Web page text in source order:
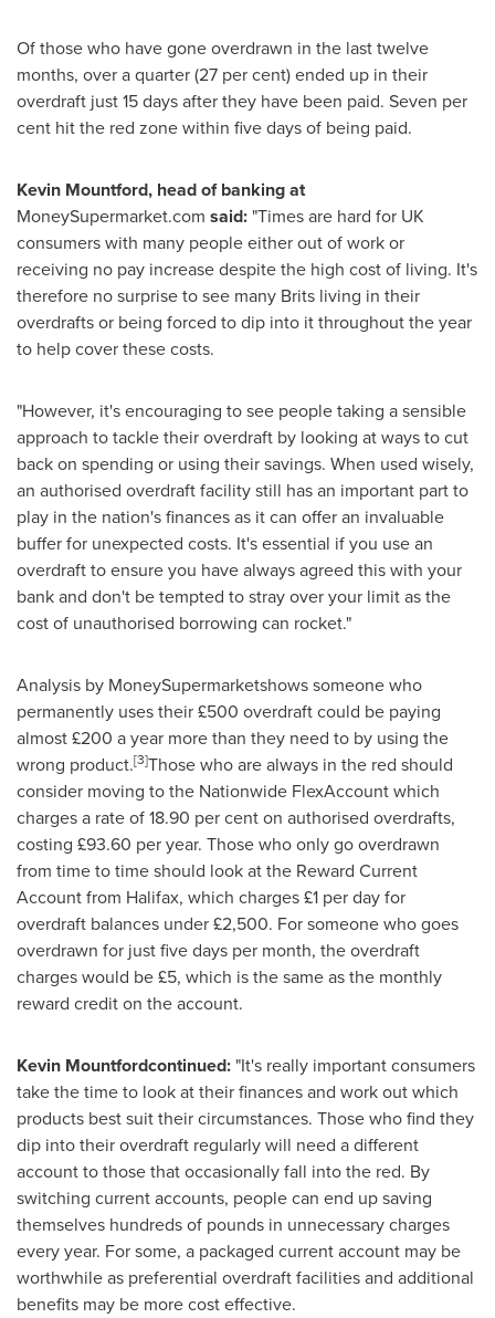
Of those who have gone overdrawn in the last twelve
months, over a quarter (27 per cent) ended up in their
overdraft just 15 days after they have been paid. Seven per
cent hit the red zone within five days of being paid.
Kevin Mountford, head of banking at
MoneySupermarket.com said: "Times are hard for UK
consumers with many people either out of work or
receiving no pay increase despite the high cost of living. It's
therefore no surprise to see many Brits living in their
overdrafts or being forced to dip into it throughout the year
to help cover these costs.
"However, it's encouraging to see people taking a sensible
approach to tackle their overdraft by looking at ways to cut
back on spending or using their savings. When used wisely,
an authorised overdraft facility still has an important part to
play in the nation's finances as it can offer an invaluable
buffer for unexpected costs. It's essential if you use an
overdraft to ensure you have always agreed this with your
bank and don't be tempted to stray over your limit as the
cost of unauthorised borrowing can rocket."
Analysis by MoneySupermarketshows someone who
permanently uses their £500 overdraft could be paying
almost £200 a year more than they need to by using the
wrong product.[3]Those who are always in the red should
consider moving to the Nationwide FlexAccount which
charges a rate of 18.90 per cent on authorised overdrafts,
costing £93.60 per year. Those who only go overdrawn
from time to time should look at the Reward Current
Account from Halifax, which charges £1 per day for
overdraft balances under £2,500. For someone who goes
overdrawn for just five days per month, the overdraft
charges would be £5, which is the same as the monthly
reward credit on the account.
Kevin Mountfordcontinued: "It's really important consumers
take the time to look at their finances and work out which
products best suit their circumstances. Those who find they
dip into their overdraft regularly will need a different
account to those that occasionally fall into the red. By
switching current accounts, people can end up saving
themselves hundreds of pounds in unnecessary charges
every year. For some, a packaged current account may be
worthwhile as preferential overdraft facilities and additional
benefits may be more cost effective.